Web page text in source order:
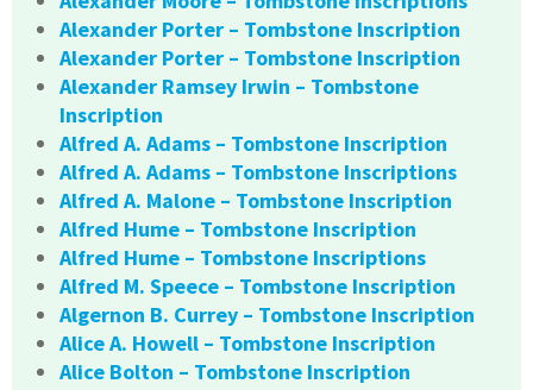
Alexander Porter – Tombstone Inscription
Alexander Porter – Tombstone Inscription
Alexander Ramsey Irwin – Tombstone
Inscription
Alfred A. Adams – Tombstone Inscription
Alfred A. Adams – Tombstone Inscriptions
Alfred A. Malone – Tombstone Inscription
Alfred Hume – Tombstone Inscription
Alfred Hume – Tombstone Inscriptions
Alfred M. Speece – Tombstone Inscription
Algernon B. Currey – Tombstone Inscription
Alice A. Howell – Tombstone Inscription
Alice Bolton – Tombstone Inscription